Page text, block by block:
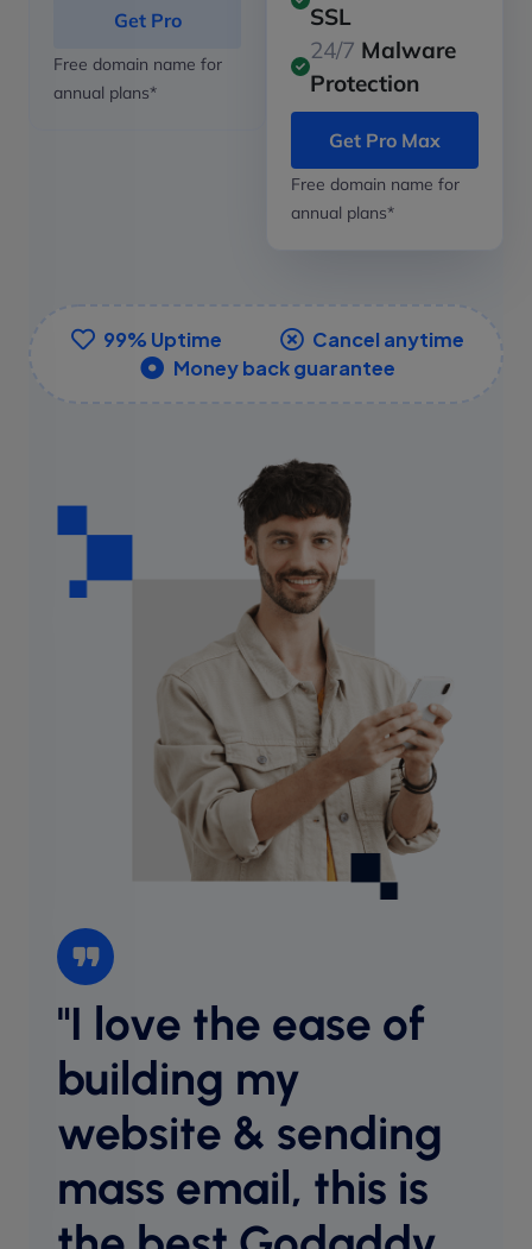
Get Pro
Free domain name for
annual plans*
SSL
24/7 Malware
Protection
Get Pro Max
Free domain name for
annual plans*
99% Uptime
Cancel anytime
Money back guarantee
"I love the ease of
building my
website & sending
mass email, this is